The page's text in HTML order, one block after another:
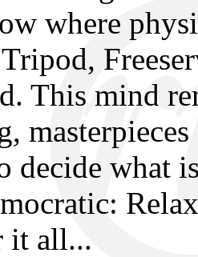
where
This mind
decide what
it all...